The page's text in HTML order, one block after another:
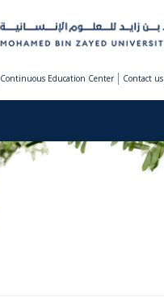
Continuous Education Center Contact us